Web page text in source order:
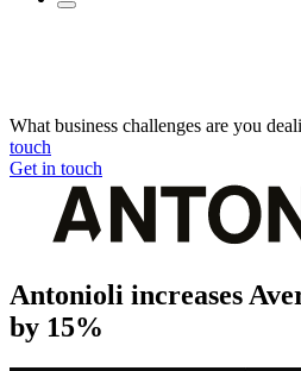
What business challenges are you
touch
Get in touch
Antonioli increases
by 15%